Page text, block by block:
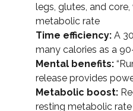
legs, glutes, and
metabolic rate
Time efficiency: A
many calories as a
Mental benefits:
release provides
Metabolic boost:
resting metabolic rate